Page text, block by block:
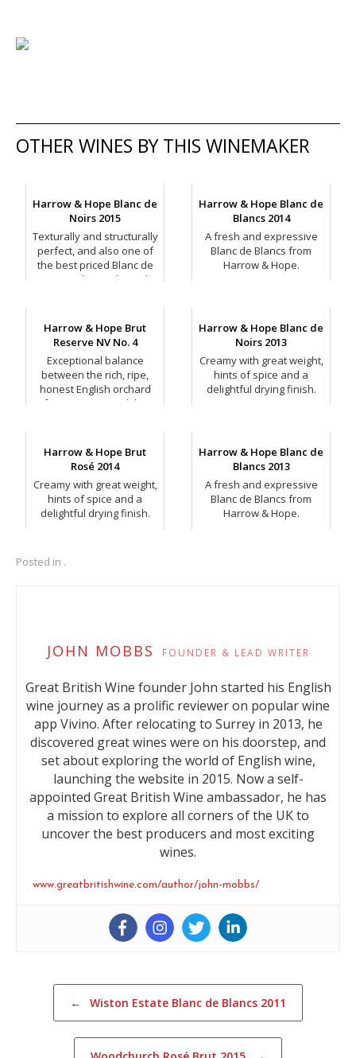
OTHER WINES BY THIS WINEMAKER
Harrow & Hope Blanc de
Noirs 2015
Texturally and structurally
perfect, and also one of
the best priced Blanc de
Noirs on the market right
Harrow & Hope Blanc de
Blancs 2014
A fresh and expressive
Blanc de Blancs from
Harrow & Hope.
Harrow & Hope Brut
Reserve NV No. 4
Exceptional balance
between the rich, ripe,
honest English orchard
fruit intensity and the
Harrow & Hope Blanc de
Noirs 2013
Creamy with great weight,
hints of spice and a
delightful drying finish.
Harrow & Hope Brut
Rosé 2014
Creamy with great weight,
hints of spice and a
delightful drying finish.
Harrow & Hope Blanc de
Blancs 2013
A fresh and expressive
Blanc de Blancs from
Harrow & Hope.
Posted in .
JOHN MOBBS FOUNDER & LEAD WRITER
Great British Wine founder John started his English
wine journey as a prolific reviewer on popular wine
app Vivino. After relocating to Surrey in 2013, he
discovered great wines were on his doorstep, and
set about exploring the world of English wine,
launching the website in 2015. Now a self-
appointed Great British Wine ambassador, he has
a mission to explore all corners of the UK to
uncover the best producers and most exciting
wines.
www.greatbritishwine.com/author/john-mobbs/
Post navigation
← Wiston Estate Blanc de Blancs 2011